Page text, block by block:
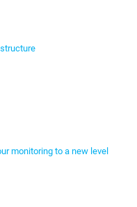
monitoring to a new level